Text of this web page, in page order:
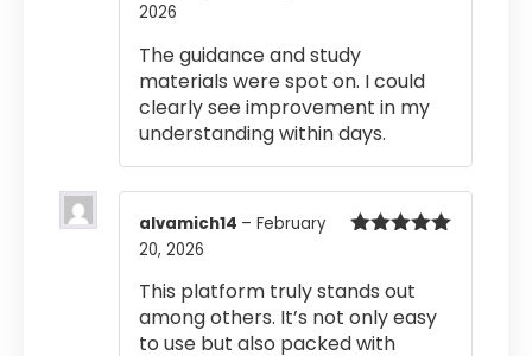
2026
The guidance and study
materials were spot on. I could
clearly see improvement in my
understanding within days.
alvamich14 – February
20, 2026
This platform truly stands out
among others. It’s not only easy
to use but also packed with